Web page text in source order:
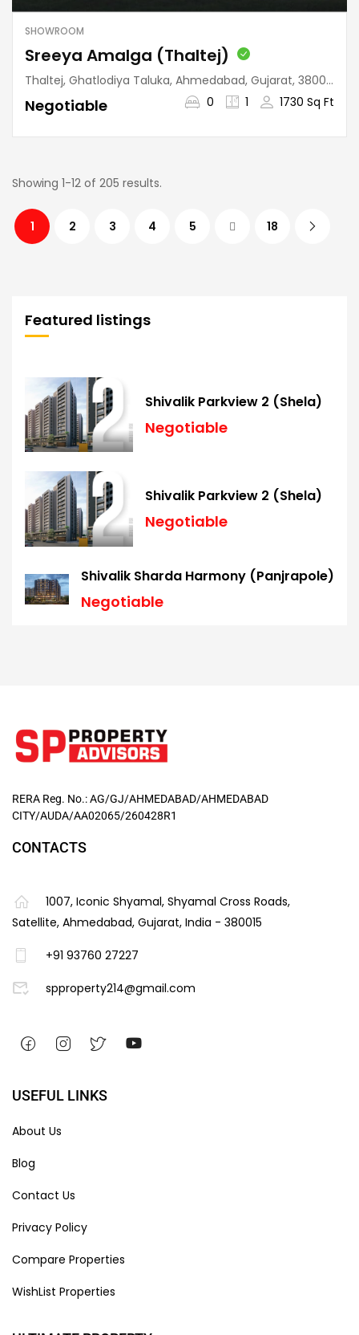
SHOWROOM
Sreeya Amalga (Thaltej)
Thaltej, Ghatlodiya Taluka, Ahmedabad, Gujarat, 380059, India
Negotiable 0 1 1730 Sq Ft
Showing 1-12 of 205 results.
1 2 3 4 5 18
Featured listings
Shivalik Parkview 2 (Shela)
Negotiable
Shivalik Parkview 2 (Shela)
Negotiable
Shivalik Sharda Harmony (Panjrapole)
Negotiable
RERA Reg. No.: AG/GJ/AHMEDABAD/AHMEDABAD
CITY/AUDA/AA02065/260428R1
CONTACTS
1007, Iconic Shyamal, Shyamal Cross Roads,
Satellite, Ahmedabad, Gujarat, India - 380015
+91 93760 27227
spproperty214@gmail.com
USEFUL LINKS
About Us
Blog
Contact Us
Privacy Policy
Compare Properties
WishList Properties